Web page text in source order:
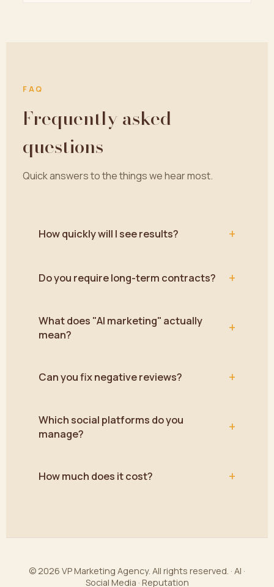
FAQ
Frequently asked
questions
Quick answers to the things we hear most.
How quickly will I see results? +
Do you require long-term contracts? +
What does "AI marketing" actually
mean?
+
Can you fix negative reviews? +
Which social platforms do you
manage?
+
How much does it cost? +
© 2026 VP Marketing Agency. All rights reserved. · AI ·
Social Media · Reputation